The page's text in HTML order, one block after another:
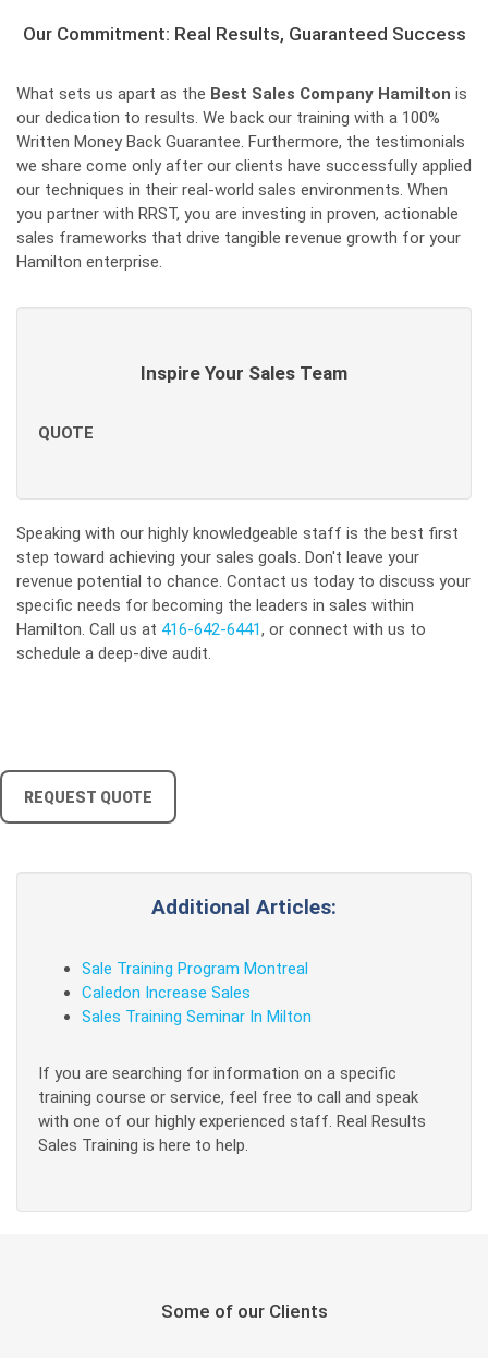
Our Commitment: Real Results, Guaranteed Success
What sets us apart as the Best Sales Company Hamilton is
our dedication to results. We back our training with a 100%
Written Money Back Guarantee. Furthermore, the testimonials
we share come only after our clients have successfully applied
our techniques in their real-world sales environments. When
you partner with RRST, you are investing in proven, actionable
sales frameworks that drive tangible revenue growth for your
Hamilton enterprise.
Inspire Your Sales Team
QUOTE
Speaking with our highly knowledgeable staff is the best first
step toward achieving your sales goals. Don't leave your
revenue potential to chance. Contact us today to discuss your
specific needs for becoming the leaders in sales within
Hamilton. Call us at 416-642-6441, or connect with us to
schedule a deep-dive audit.
REQUEST QUOTE
Additional Articles:
Sale Training Program Montreal
Caledon Increase Sales
Sales Training Seminar In Milton
If you are searching for information on a specific
training course or service, feel free to call and speak
with one of our highly experienced staff. Real Results
Sales Training is here to help.
Some of our Clients